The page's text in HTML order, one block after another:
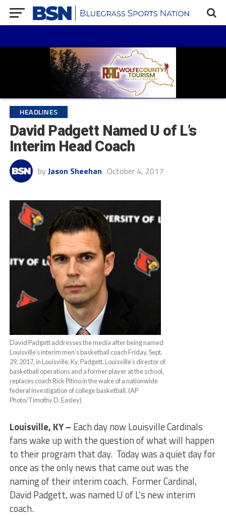
HEADLINES
David Padgett Named U of L’s
Interim Head Coach
by Jason Sheehan October 4, 2017
David Padgett addresses the media after being named
Louisville’s interim men’s basketball coach Friday, Sept.
29, 2017, in Louisville, Ky. Padgett, Louisville’s director of
basketball operations and a former player at the school,
replaces coach Rick Pitino in the wake of a nationwide
federal investigation of college basketball. (AP
Photo/Timothy D. Easley)
Louisville, KY – Each day now Louisville Cardinals
fans wake up with the question of what will happen
to their program that day. Today was a quiet day for
once as the only news that came out was the
naming of their interim coach. Former Cardinal,
David Padgett, was named U of L’s new interim
coach.